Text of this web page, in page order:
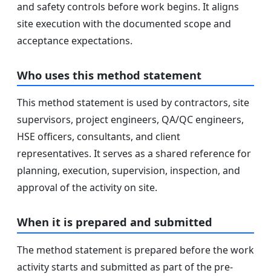
and safety controls before work begins. It aligns
site execution with the documented scope and
acceptance expectations.
Who uses this method statement
This method statement is used by contractors, site
supervisors, project engineers, QA/QC engineers,
HSE officers, consultants, and client
representatives. It serves as a shared reference for
planning, execution, supervision, inspection, and
approval of the activity on site.
When it is prepared and submitted
The method statement is prepared before the work
activity starts and submitted as part of the pre-